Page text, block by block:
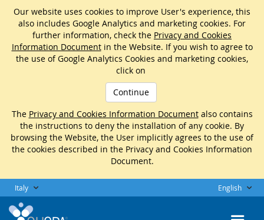
Our website uses cookies to improve User's experience, this
also includes Google Analytics and marketing cookies. For
further information, check the Privacy and Cookies
Information Documentin the Website. If you wish to agree to
the use of Google Analytics Cookies and marketing cookies,
click on
Continue
The Privacy and Cookies Information Documentalso contains
the instructions to deny the installation of any cookie. By
browsing the Website, the User implicitly agrees to the use of
the cookies described in the Privacy and Cookies Information
Document.
Italy English